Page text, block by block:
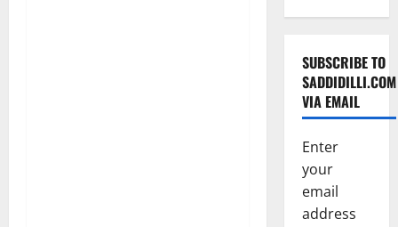
SUBSCRIBE TO
SADDIDILLI.COM
VIA EMAIL
Enter
your
email
address